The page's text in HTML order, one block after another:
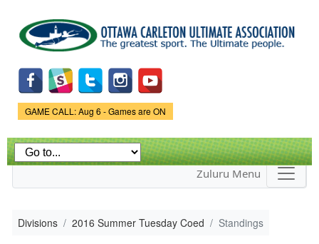
main
content
Game Status.
GAME CALL: Aug 6 - Games are ON
Zuluru Menu
Divisions 2016 Summer Tuesday Coed Standings